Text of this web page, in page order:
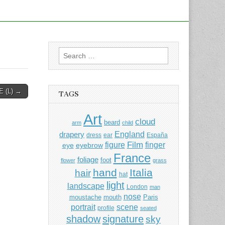
(L) →
Search
for:
TAGS
arm Art beard child cloud
drapery dress ear England España
eye eyebrow figure Film finger
flower foliage foot France grass
hair hand hat Italia
landscape light London man
moustache mouth nose Paris
portrait profile scene seated
shadowsignaturesky